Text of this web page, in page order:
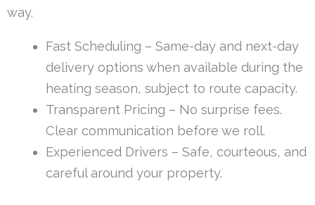
way.
Fast Scheduling – Same-day and next-day
delivery options when available during the
heating season, subject to route capacity.
Transparent Pricing – No surprise fees.
Clear communication before we roll.
Experienced Drivers – Safe, courteous, and
careful around your property.